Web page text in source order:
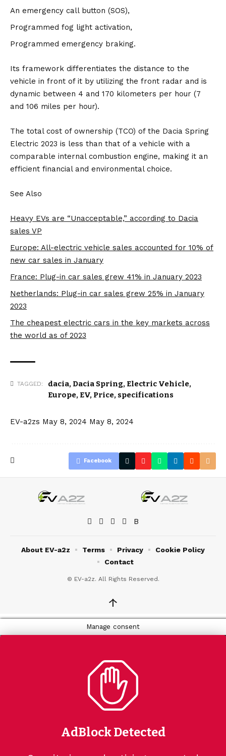
An emergency call button (SOS),
Programmed fog light activation,
Programmed emergency braking.
Its framework differentiates the distance to the
vehicle in front of it by utilizing the front radar and is
dynamic between 4 and 170 kilometers per hour (7
and 106 miles per hour).
The total cost of ownership (TCO) of the Dacia Spring
Electric 2023 is less than that of a vehicle with a
comparable internal combustion engine, making it an
efficient financial and environmental choice.
See Also
Heavy EVs are “Unacceptable,” according to Dacia
sales VP
Europe: All-electric vehicle sales accounted for 10% of
new car sales in January
France: Plug-in car sales grew 41% in January 2023
Netherlands: Plug-in car sales grew 25% in January
2023
The cheapest electric cars in the key markets across
the world as of 2023
TAGGED: dacia, Dacia Spring, Electric Vehicle,
Europe, EV, Price, specifications
EV-a2zs May 8, 2024 May 8, 2024
Facebook
© EV-a2z. All Rights Reserved.
About EV-a2z Terms Privacy
Cookie Policy
Contact
↑
Manage consent
AdBlock Detected